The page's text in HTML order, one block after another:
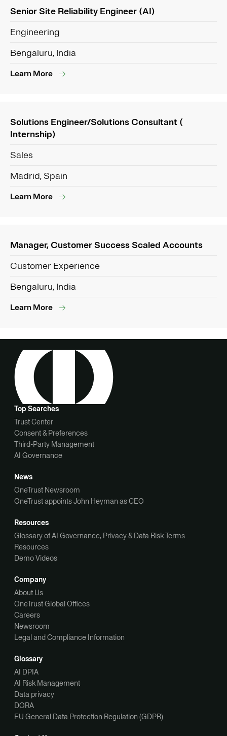
Senior Site Reliability Engineer (AI)
Engineering
Bengaluru, India
Learn More
Solutions Engineer/Solutions Consultant (
Internship)
Sales
Madrid, Spain
Learn More
Manager, Customer Success Scaled Accounts
Customer Experience
Bengaluru, India
Learn More
Top Searches
Trust Center
Consent & Preferences
Third-Party Management
AI Governance
News
OneTrust Newsroom
OneTrust appoints John Heyman as CEO
Resources
Glossary of AI Governance, Privacy & Data Risk Terms
Resources
Demo Videos
Company
About Us
OneTrust Global Offices
Careers
Newsroom
Legal and Compliance Information
Glossary
AI DPIA
AI Risk Management
Data privacy
DORA
EU General Data Protection Regulation (GDPR)